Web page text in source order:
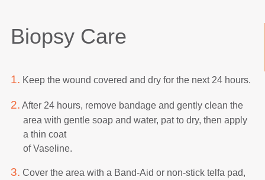
Biopsy Care
1. Keep the wound covered and dry for the next 24 hours.
2. After 24 hours, remove bandage and gently clean the
area with gentle soap and water, pat to dry, then apply
a thin coat
of Vaseline.
3. Cover the area with a Band-Aid or non-stick telfa pad,